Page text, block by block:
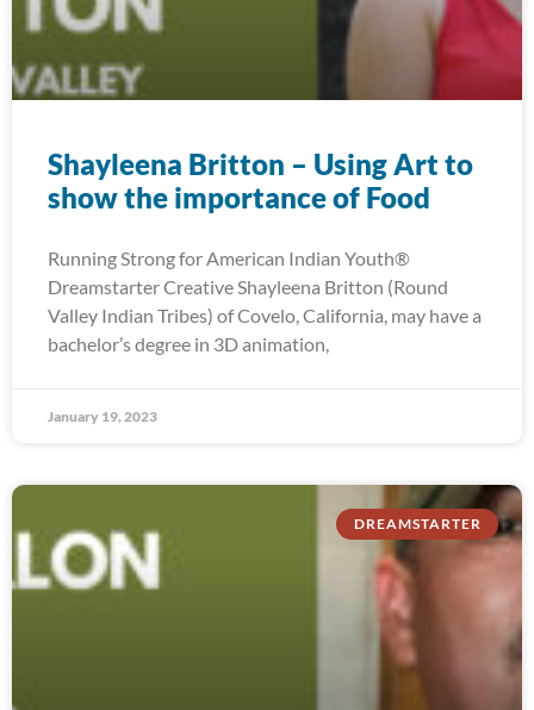
Shayleena Britton – Using Art to
show the importance of Food
Running Strong for American Indian Youth®
Dreamstarter Creative Shayleena Britton (Round
Valley Indian Tribes) of Covelo, California, may have a
bachelor’s degree in 3D animation,
January 19, 2023
DREAMSTARTER